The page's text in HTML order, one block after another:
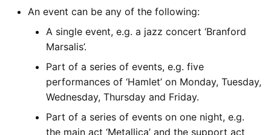
An event can be any of the following:
A single event, e.g. a jazz concert ‘Branford
Marsalis’.
Part of a series of events, e.g. five
performances of ‘Hamlet’ on Monday, Tuesday,
Wednesday, Thursday and Friday.
Part of a series of events on one night, e.g.
the main act ‘Metallica’ and the support act